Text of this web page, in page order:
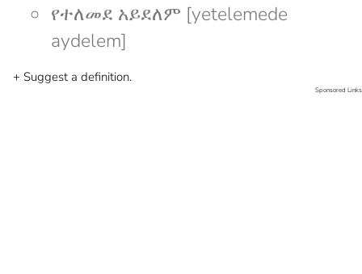
የተለመደ አይደለም [yetelemede
aydelem]
+ Suggest a definition.
Sponsored Links